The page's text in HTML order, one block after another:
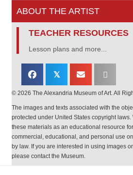
ABOUT THE ARTIST
TEACHER RESOURCES
Lesson plans and more...
𝕏
© 2026 The Alexandria Museum of Art. All
The images and texts associated with the
protected under United States copyright
these materials as an educational resource
commercial, educational, and personal use
by law. If you are interested in using images
please contact the Museum.